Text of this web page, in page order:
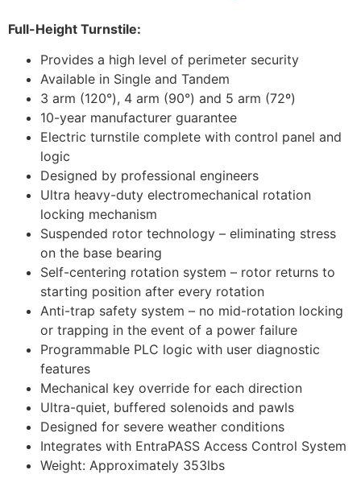
Full-Height Turnstile:
Provides a high level of perimeter security
Available in Single and Tandem
3 arm (120°), 4 arm (90°) and 5 arm (72º)
10-year manufacturer guarantee
Electric turnstile complete with control panel and
logic
Designed by professional engineers
Ultra heavy-duty electromechanical rotation
locking mechanism
Suspended rotor technology – eliminating stress
on the base bearing
Self-centering rotation system – rotor returns to
starting position after every rotation
Anti-trap safety system – no mid-rotation locking
or trapping in the event of a power failure
Programmable PLC logic with user diagnostic
features
Mechanical key override for each direction
Ultra-quiet, buffered solenoids and pawls
Designed for severe weather conditions
Integrates with EntraPASS Access Control System
Weight: Approximately 353lbs